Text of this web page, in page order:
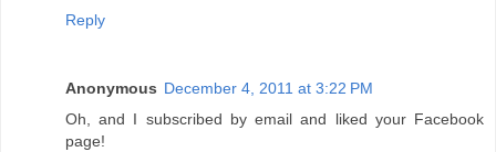
Reply
Anonymous December 4, 2011 at 3:22 PM
Oh, and I subscribed by email and liked your Facebook
page!